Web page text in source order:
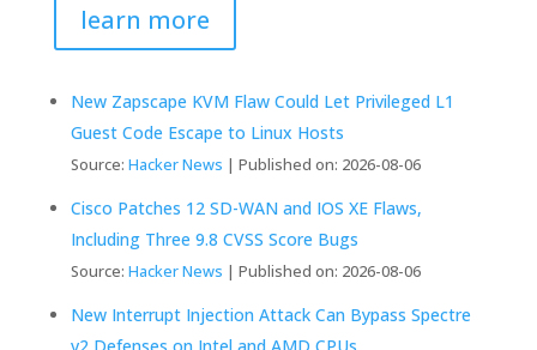
learn more
New Zapscape KVM Flaw Could Let Privileged L1
Guest Code Escape to Linux Hosts
Source: Hacker News Published on: 2026-08-06
Cisco Patches 12 SD-WAN and IOS XE Flaws,
Including Three 9.8 CVSS Score Bugs
Source: Hacker News Published on: 2026-08-06
New Interrupt Injection Attack Can Bypass Spectre